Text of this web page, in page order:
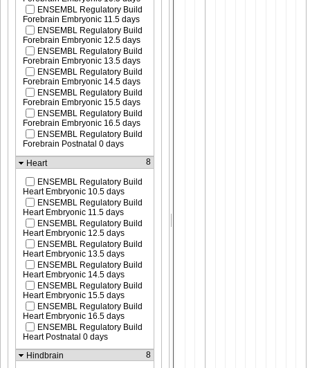
ENSEMBL Regulatory Build
Forebrain Embryonic 11.5 days
ENSEMBL Regulatory Build
Forebrain Embryonic 12.5 days
ENSEMBL Regulatory Build
Forebrain Embryonic 13.5 days
ENSEMBL Regulatory Build
Forebrain Embryonic 14.5 days
ENSEMBL Regulatory Build
Forebrain Embryonic 15.5 days
ENSEMBL Regulatory Build
Forebrain Embryonic 16.5 days
ENSEMBL Regulatory Build
Forebrain Postnatal 0 days
Heart
8
ENSEMBL Regulatory Build
Heart Embryonic 10.5 days
ENSEMBL Regulatory Build
Heart Embryonic 11.5 days
ENSEMBL Regulatory Build
Heart Embryonic 12.5 days
ENSEMBL Regulatory Build
Heart Embryonic 13.5 days
ENSEMBL Regulatory Build
Heart Embryonic 14.5 days
ENSEMBL Regulatory Build
Heart Embryonic 15.5 days
ENSEMBL Regulatory Build
Heart Embryonic 16.5 days
ENSEMBL Regulatory Build
Heart Postnatal 0 days
Hindbrain
8